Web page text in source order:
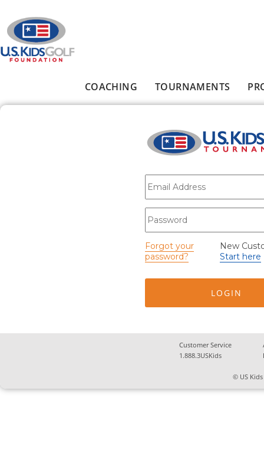
COACHING TOURNAMENTS
E-mail*
Password
Forgot your
password?
New
Start here
Customer Service
1.888.3USKids
© US